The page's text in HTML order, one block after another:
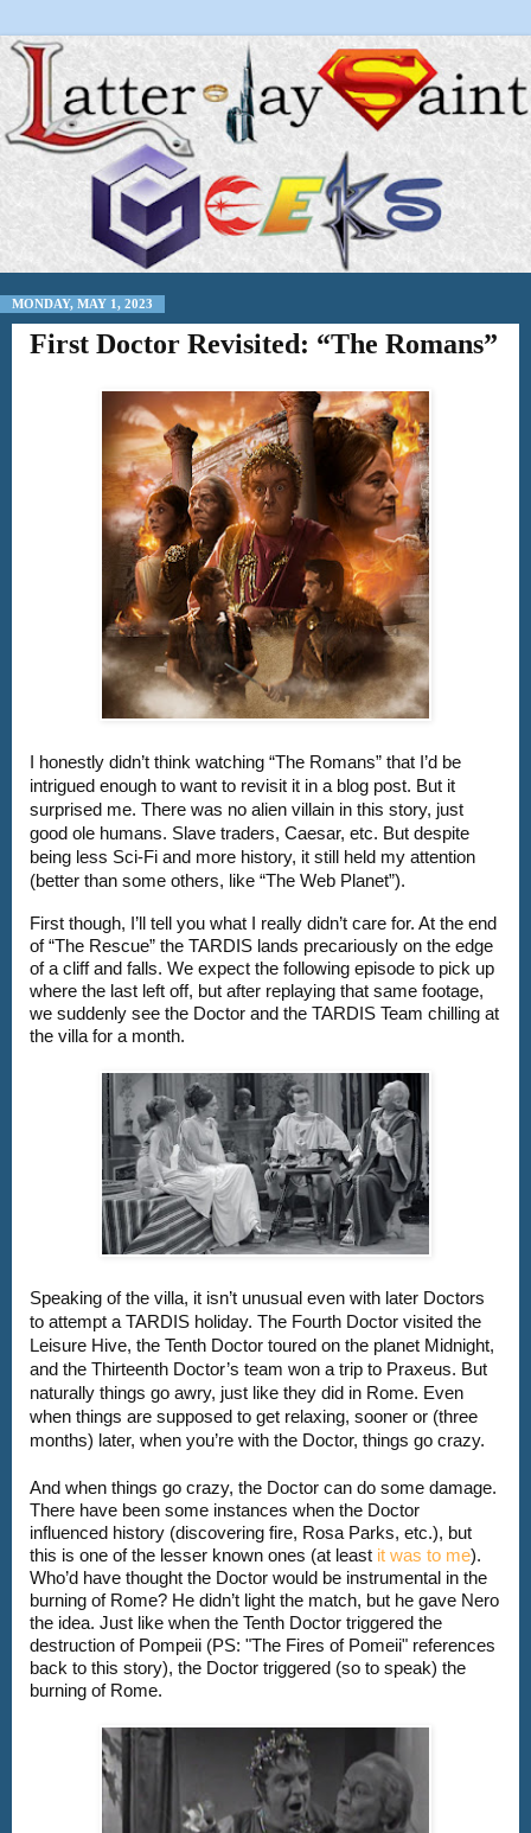
MONDAY, MAY 1, 2023
First Doctor Revisited: “The Romans”
I honestly didn’t think watching “The Romans” that I’d be
intrigued enough to want to revisit it in a blog post. But it
surprised me. There was no alien villain in this story, just
good ole humans. Slave traders, Caesar, etc. But despite
being less Sci-Fi and more history, it still held my attention
(better than some others, like “The Web Planet”).
First though, I’ll tell you what I really didn’t care for. At the end
of “The Rescue” the TARDIS lands precariously on the edge
of a cliff and falls. We expect the following episode to pick up
where the last left off, but after replaying that same footage,
we suddenly see the Doctor and the TARDIS Team chilling at
the villa for a month.
Speaking of the villa, it isn’t unusual even with later Doctors
to attempt a TARDIS holiday. The Fourth Doctor visited the
Leisure Hive, the Tenth Doctor toured on the planet Midnight,
and the Thirteenth Doctor’s team won a trip to Praxeus. But
naturally things go awry, just like they did in Rome. Even
when things are supposed to get relaxing, sooner or (three
And when things go crazy, the Doctor can do some damage.
There have been some instances when the Doctor
influenced history (discovering fire, Rosa Parks, etc.), but
this is one of the lesser known ones (at least it was to me).
Who’d have thought the Doctor would be instrumental in the
burning of Rome? He didn’t light the match, but he gave Nero
the idea. Just like when the Tenth Doctor triggered the
destruction of Pompeii (PS: "The Fires of Pomeii" references
back to this story), the Doctor triggered (so to speak) the
burning of Rome.